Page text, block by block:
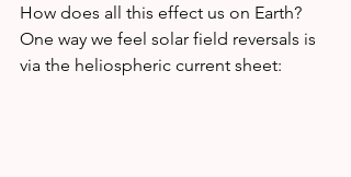
How does all this effect us on Earth?
One way we feel solar field reversals is
via the heliospheric current sheet: